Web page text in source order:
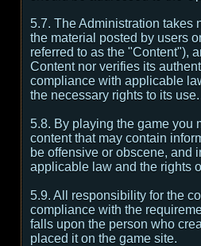
5.7. The Administration takes
the material posted by users
referred to as the "Content"),
Content nor verifies its
compliance with applicable
the necessary rights to its use.
5.8. By playing the game you
content that may contain
be offensive or obscene, and
applicable law and the rights
5.9. All responsibility for the
compliance with the
falls upon the person who
placed it on the game site.